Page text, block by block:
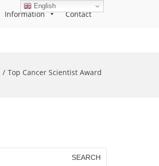
Information Contact
Top Cancer Scientist Award
English